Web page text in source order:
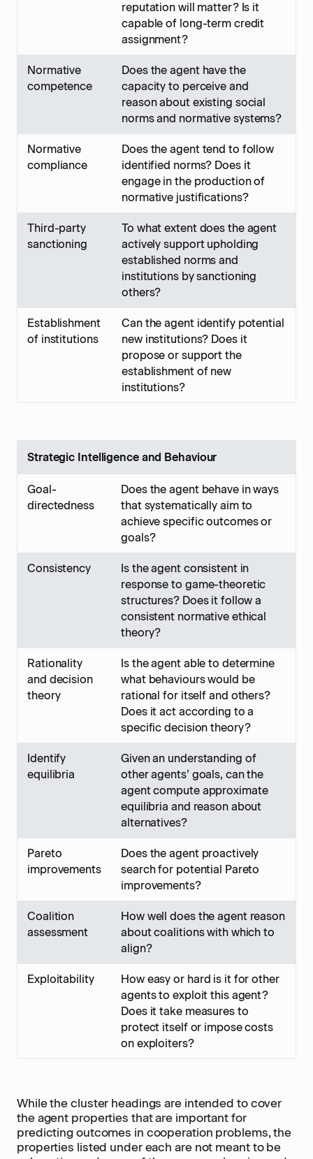
reputation will matter? Is it
capable of long-term credit
assignment?
Normative
competence
Does the agent have the
capacity to perceive and
reason about existing social
norms and normative systems?
Normative
compliance
Does the agent tend to follow
identified norms? Does it
engage in the production of
normative justifications?
Third-party
sanctioning
To what extent does the agent
actively support upholding
established norms and
institutions by sanctioning
others?
Establishment
of institutions
Can the agent identify potential
new institutions? Does it
propose or support the
establishment of new
institutions?
Strategic Intelligence and Behaviour
Goal-
directedness
Does the agent behave in ways
that systematically aim to
achieve specific outcomes or
goals?
Consistency
Is the agent consistent in
response to game-theoretic
structures? Does it follow a
consistent normative ethical
theory?
Rationality
and decision
theory
Is the agent able to determine
what behaviours would be
rational for itself and others?
Does it act according to a
specific decision theory?
Identify
equilibria
Given an understanding of
other agents’ goals, can the
agent compute approximate
equilibria and reason about
alternatives?
Pareto
improvements
Does the agent proactively
search for potential Pareto
improvements?
Coalition
assessment
How well does the agent reason
about coalitions with which to
align?
Exploitability
How easy or hard is it for other
agents to exploit this agent?
Does it take measures to
protect itself or impose costs
on exploiters?
While the cluster headings are intended to cover
the agent properties that are important for
predicting outcomes in cooperation problems, the
properties listed under each are not meant to be